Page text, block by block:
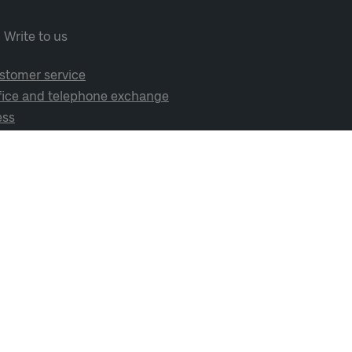
Write to us
service
and telephone exchange